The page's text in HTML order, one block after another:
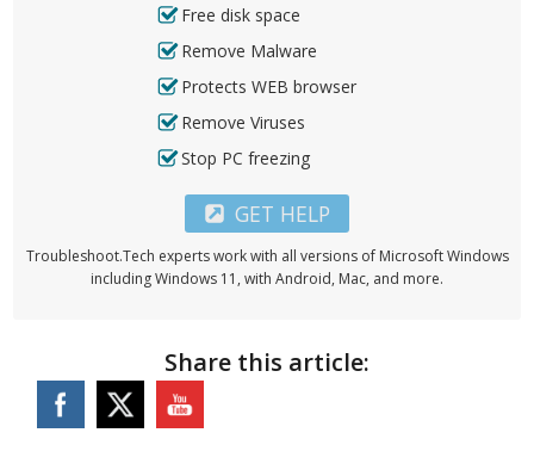
Free disk space
Remove Malware
Protects WEB browser
Remove Viruses
Stop PC freezing
GET HELP
Troubleshoot.Tech experts work with all versions of Microsoft Windows
including Windows 11, with Android, Mac, and more.
Share this article: